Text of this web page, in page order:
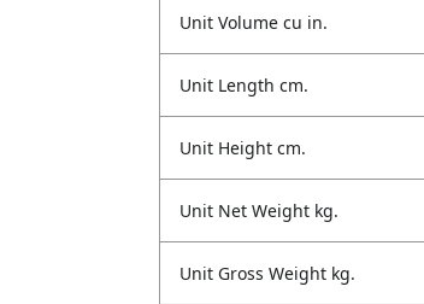
Unit Volume cu in.
Unit Length cm.
Unit Height cm.
Unit Net Weight kg.
Unit Gross Weight kg.